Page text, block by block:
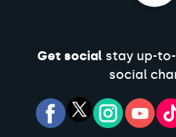
Get socialstay up-
social